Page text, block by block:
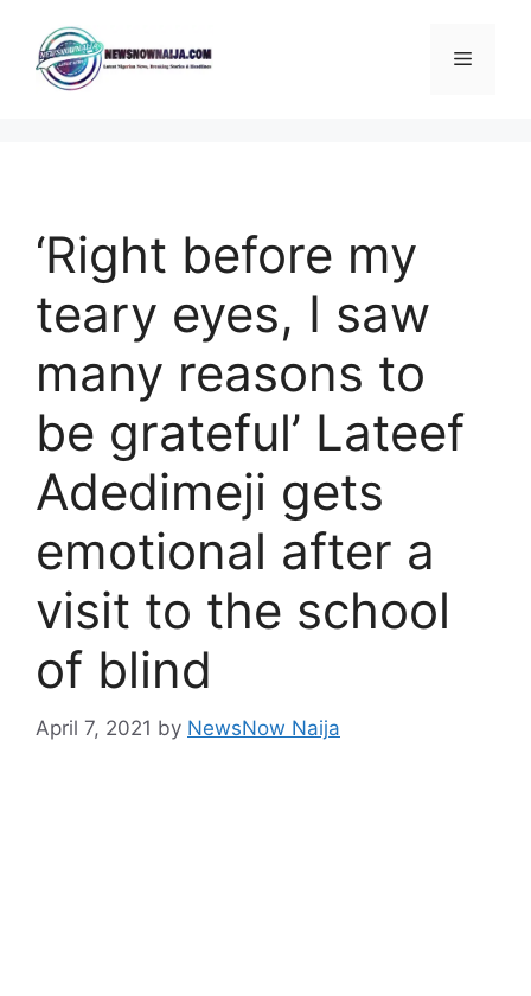
content
Menu
‘Right before my
teary eyes, I saw
many reasons to
be grateful’ Lateef
Adedimeji gets
emotional after a
visit to the school
of blind
April 7, 2021 by NewsNow Naija